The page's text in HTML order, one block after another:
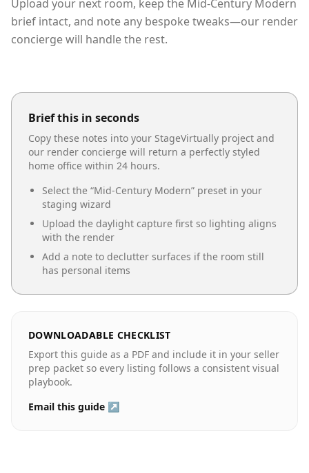
Upload your next room, keep the Mid-Century Modern
brief intact, and note any bespoke tweaks—our render
concierge will handle the rest.
Brief this in seconds
Copy these notes into your StageVirtually project and
our render concierge will return a perfectly styled
home office within 24 hours.
Select the “Mid-Century Modern” preset in your
staging wizard
Upload the daylight capture first so lighting aligns
with the render
Add a note to declutter surfaces if the room still
has personal items
DOWNLOADABLE CHECKLIST
Export this guide as a PDF and include it in your seller
prep packet so every listing follows a consistent visual
playbook.
Email this guide ↗